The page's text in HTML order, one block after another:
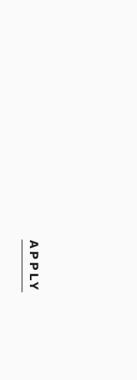
APPLY